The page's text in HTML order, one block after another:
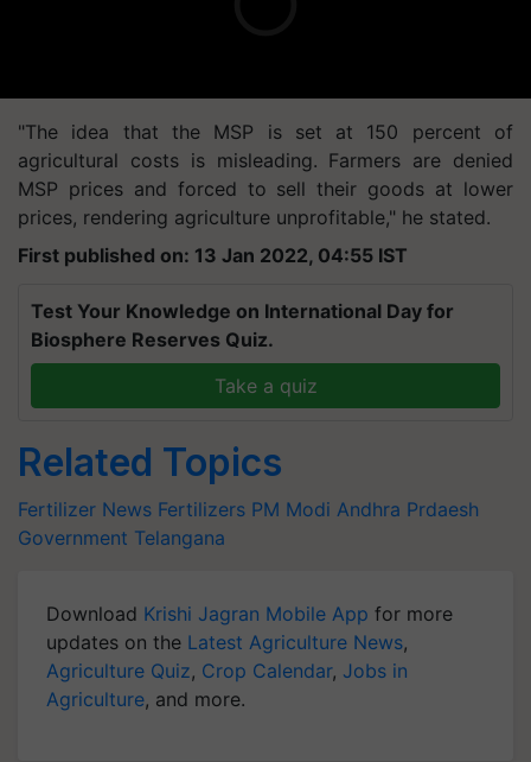
"The idea that the MSP is set at 150 percent of
agricultural costs is misleading. Farmers are denied
MSP prices and forced to sell their goods at lower
prices, rendering agriculture unprofitable," he stated.
First published on: 13 Jan 2022, 04:55 IST
Test Your Knowledge on International Day for
Biosphere Reserves Quiz.
Take a quiz
Related Topics
Fertilizer News Fertilizers PM Modi Andhra Prdaesh
Government Telangana
Download Krishi Jagran Mobile App for more
updates on the Latest Agriculture News,
Agriculture Quiz, Crop Calendar, Jobs in
Agriculture, and more.